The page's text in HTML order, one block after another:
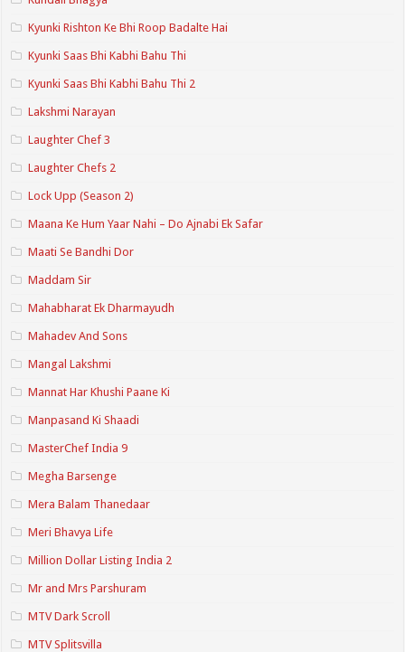
Kyunki Rishton Ke Bhi Roop Badalte Hai
Kyunki Saas Bhi Kabhi Bahu Thi
Kyunki Saas Bhi Kabhi Bahu Thi 2
Lakshmi Narayan
Laughter Chef 3
Laughter Chefs 2
Lock Upp (Season 2)
Maana Ke Hum Yaar Nahi – Do Ajnabi Ek Safar
Maati Se Bandhi Dor
Maddam Sir
Mahabharat Ek Dharmayudh
Mahadev And Sons
Mangal Lakshmi
Mannat Har Khushi Paane Ki
Manpasand Ki Shaadi
MasterChef India 9
Megha Barsenge
Mera Balam Thanedaar
Meri Bhavya Life
Million Dollar Listing India 2
Mr and Mrs Parshuram
MTV Dark Scroll
MTV Splitsvilla